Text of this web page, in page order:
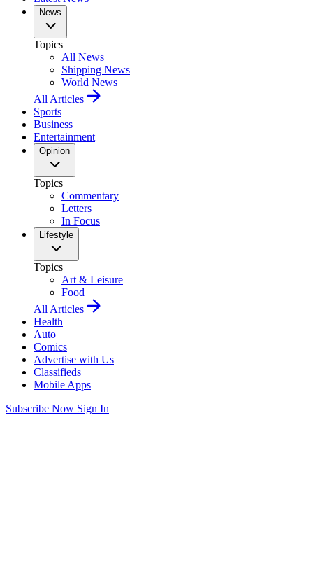
News
Topics
All News
Shipping News
World News
All Articles
Sports
Business
Entertainment
Opinion
Topics
Commentary
Letters
In Focus
Lifestyle
Topics
Art & Leisure
Food
All Articles
Health
Auto
Comics
Advertise with Us
Classifieds
Mobile Apps
Subscribe Now Sign In